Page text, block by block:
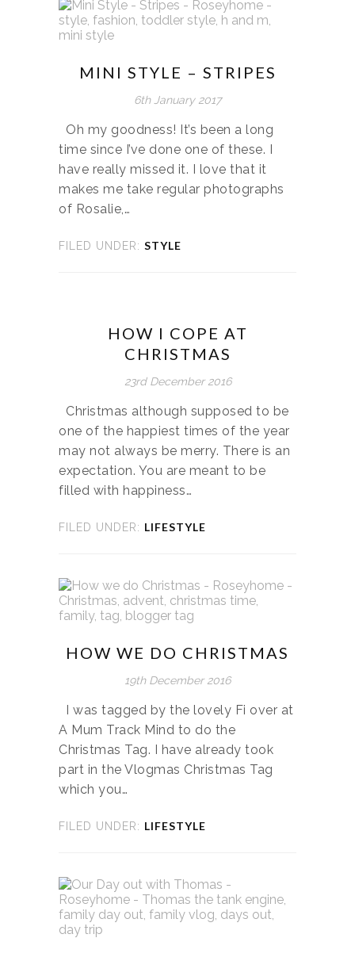
MINI STYLE – STRIPES
6th January 2017
Oh my goodness! It’s been a long
time since I’ve done one of these. I
have really missed it. I love that it
makes me take regular photographs
of Rosalie,…
FILED UNDER: STYLE
HOW I COPE AT
CHRISTMAS
23rd December 2016
Christmas although supposed to be
one of the happiest times of the year
may not always be merry. There is an
expectation. You are meant to be
filled with happiness…
FILED UNDER: LIFESTYLE
HOW WE DO CHRISTMAS
19th December 2016
I was tagged by the lovely Fi over at
A Mum Track Mind to do the
Christmas Tag. I have already took
part in the Vlogmas Christmas Tag
which you…
FILED UNDER: LIFESTYLE